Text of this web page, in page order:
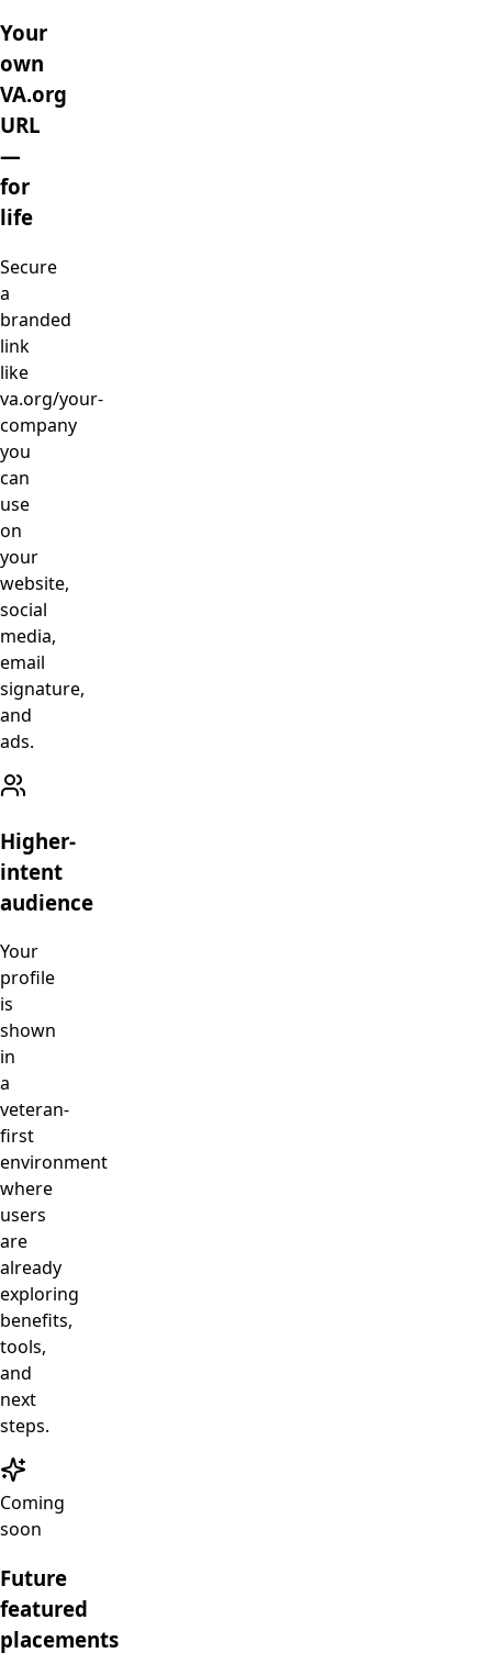
Your
own
VA.org
URL
—
for
life
Secure
a
branded
link
like
va.org/your-
company
you
can
use
on
your
website,
social
media,
email
signature,
and
ads.
Higher-
intent
audience
Your
profile
is
shown
in
a
veteran-
first
environment
where
users
are
already
exploring
benefits,
tools,
and
next
steps.
Coming
soon
Future
featured
placements